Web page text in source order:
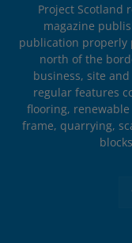
Project Scotland
magazine
publication properly
north of the
business, site
regular features
flooring,
frame, quarrying,